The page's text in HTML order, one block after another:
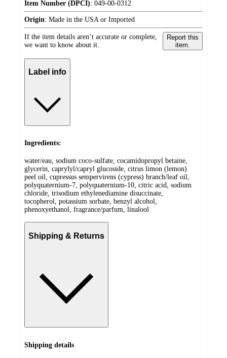
Item Number (DPCI): 049-00-0312
Origin: Made in the USA or Imported
If the item details aren’t accurate or complete,
we want to know about it.
Report this
item.
Label info
Ingredients:
water/eau, sodium coco-sulfate, cocamidopropyl betaine,
glycerin, caprylyl/capryl glucoside, citrus limon (lemon)
peel oil, cupressus sempervirens (cypress) branch/leaf oil,
polyquaternium-7, polyquaternium-10, citric acid, sodium
chloride, trisodium ethylenediamine disuccinate,
tocopherol, potassium sorbate, benzyl alcohol,
phenoxyethanol, fragrance/parfum, linalool
Shipping & Returns
Shipping details